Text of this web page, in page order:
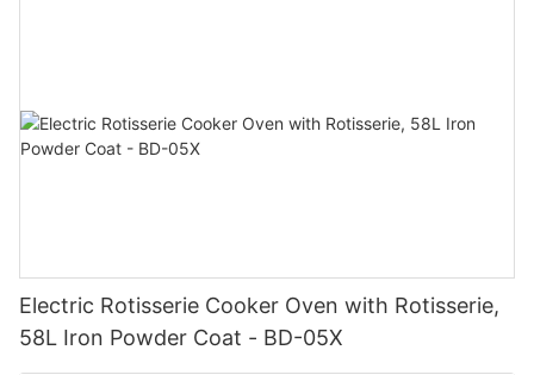
Electric Rotisserie Cooker Oven with Rotisserie,
58L Iron Powder Coat - BD-05X